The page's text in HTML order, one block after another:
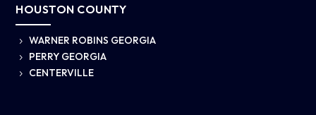
HOUSTON COUNTY
5 WARNER ROBINS GEORGIA
5 PERRY GEORGIA
5 CENTERVILLE